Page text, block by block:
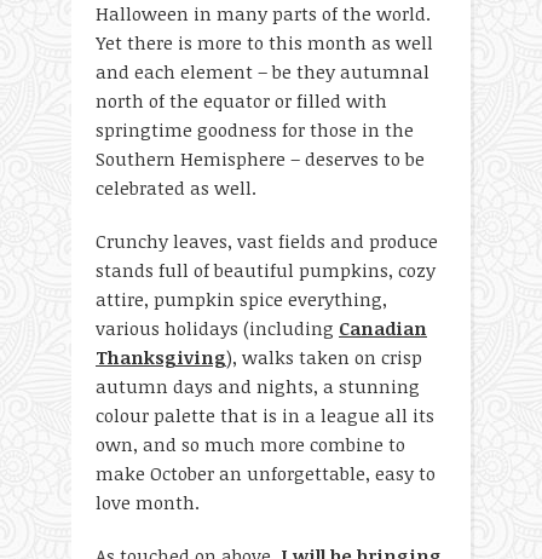
Halloween in many parts of the world.
Yet there is more to this month as well
and each element – be they autumnal
north of the equator or filled with
springtime goodness for those in the
Southern Hemisphere – deserves to be
celebrated as well.
Crunchy leaves, vast fields and produce
stands full of beautiful pumpkins, cozy
attire, pumpkin spice everything,
various holidays (including Canadian
Thanksgiving), walks taken on crisp
autumn days and nights, a stunning
colour palette that is in a league all its
own, and so much more combine to
make October an unforgettable, easy to
love month.